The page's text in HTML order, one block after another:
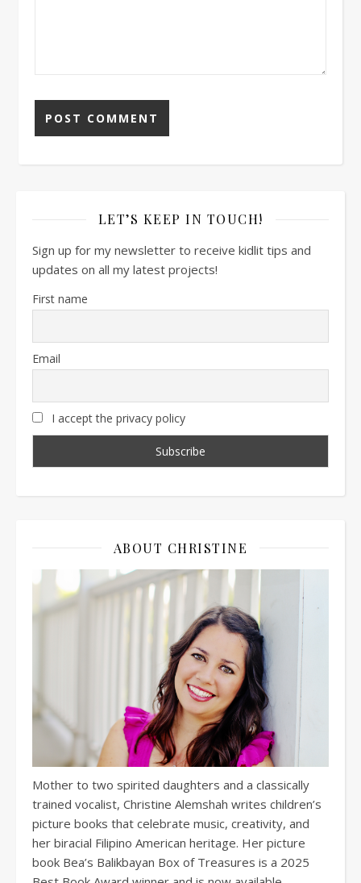
LET’S KEEP IN TOUCH!
Sign up for my newsletter to receive kidlit tips and
updates on all my latest projects!
First name
Email
I accept the privacy policy
ABOUT CHRISTINE
Mother to two spirited daughters and a classically
trained vocalist, Christine Alemshah writes children’s
picture books that celebrate music, creativity, and
her biracial Filipino American heritage. Her picture
book Bea’s Balikbayan Box of Treasures is a 2025